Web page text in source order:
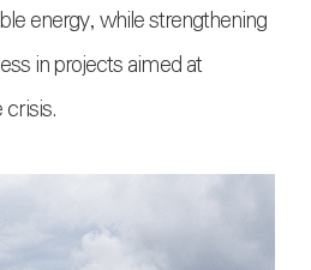
energy, while strengthening
in projects aimed at